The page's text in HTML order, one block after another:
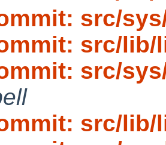
src/
src/lib/
src/
src/lib/